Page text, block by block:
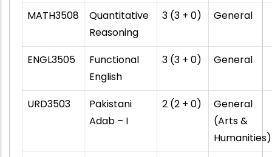
MATH3508
Quantitative
Reasoning
3 (3 + 0) General
ENGL3505
Functional
English
3 (3 + 0) General
URD3503
Pakistani
Adab – I
2 (2 + 0)
General
(Arts &
Humanities)